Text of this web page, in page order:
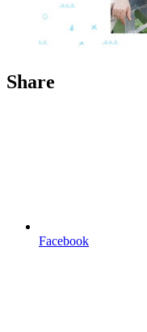
Share
Facebook